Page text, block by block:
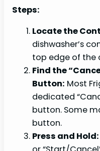
Steps:
Locate the
dishwasher’s
top edge of the
Find the
Button: Most
dedicated
button. Some
button.
Press and Hold: